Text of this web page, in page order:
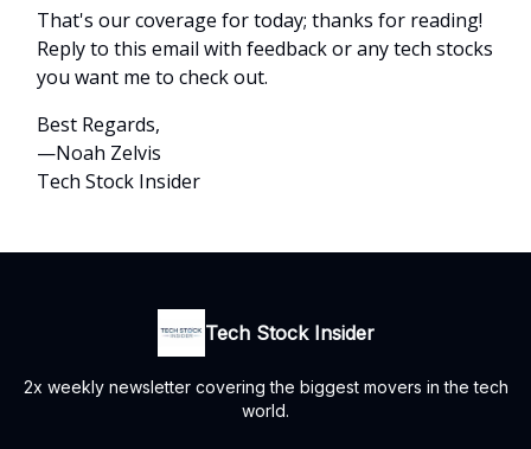
That's our coverage for today; thanks for reading!
Reply to this email with feedback or any tech stocks
you want me to check out.
Best Regards,
—Noah Zelvis
Tech Stock Insider
Tech Stock Insider
2x weekly newsletter covering the biggest movers in the tech
world.